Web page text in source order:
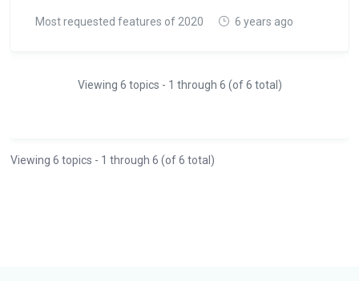
Most requested features of 2020 6 years ago
Viewing 6 topics - 1 through 6 (of 6 total)
Viewing 6 topics - 1 through 6 (of 6 total)